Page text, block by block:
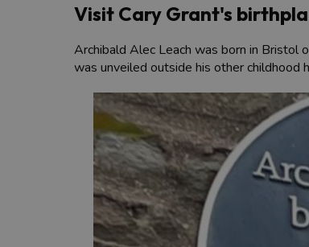
Visit Cary Grant's
Archibald Alec Leach was born in Bristol
was unveiled outside his other